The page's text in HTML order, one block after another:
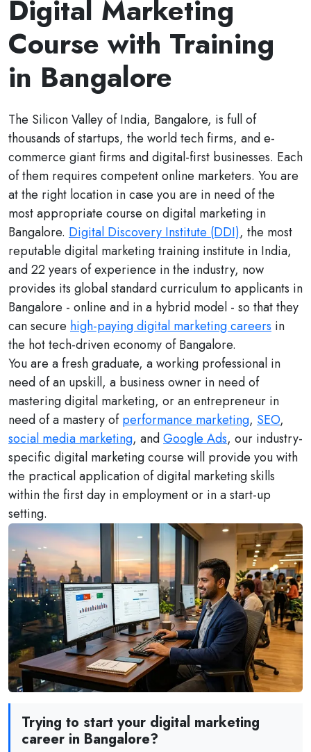
Digital Marketing
Course with Training
in Bangalore
The Silicon Valley of India, Bangalore, is full of
thousands of startups, the world tech firms, and e-
commerce giant firms and digital-first businesses. Each
of them requires competent online marketers. You are
at the right location in case you are in need of the
most appropriate course on digital marketing in
Bangalore. Digital Discovery Institute (DDI), the most
reputable digital marketing training institute in India,
and 22 years of experience in the industry, now
provides its global standard curriculum to applicants in
Bangalore - online and in a hybrid model - so that they
can secure high-paying digital marketing careers in
the hot tech-driven economy of Bangalore.
You are a fresh graduate, a working professional in
need of an upskill, a business owner in need of
mastering digital marketing, or an entrepreneur in
need of a mastery ofperformance marketing, SEO,
social media marketing, andGoogle Ads, our industry-
specific digital marketing course will provide you with
the practical application of digital marketing skills
within the first day in employment or in a start-up
setting.
Trying to start your digital marketing
career in Bangalore?